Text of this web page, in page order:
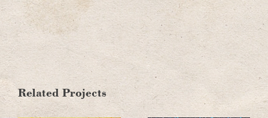
Related Projects
Fall Cats